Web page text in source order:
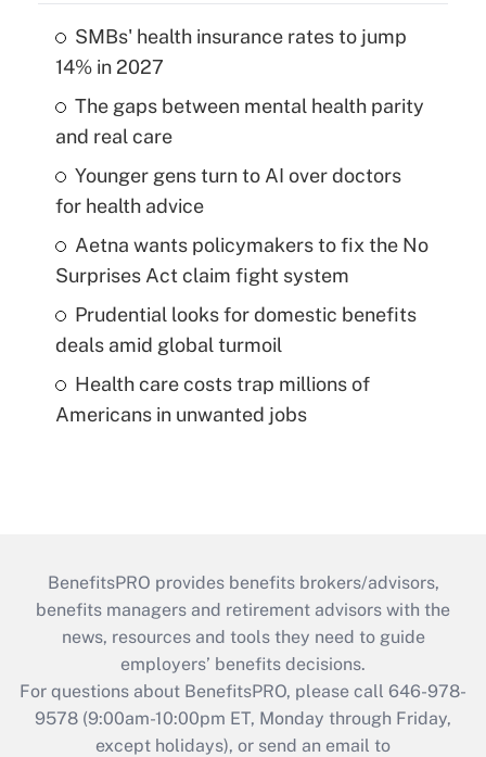
SMBs' health insurance rates to jump
14% in 2027
The gaps between mental health parity
and real care
Younger gens turn to AI over doctors
for health advice
Aetna wants policymakers to fix the No
Surprises Act claim fight system
Prudential looks for domestic benefits
deals amid global turmoil
Health care costs trap millions of
Americans in unwanted jobs
BenefitsPRO provides benefits brokers/advisors,
benefits managers and retirement advisors with the
news, resources and tools they need to guide
employers’ benefits decisions.
For questions about BenefitsPRO, please call 646-978-
9578 (9:00am-10:00pm ET, Monday through Friday,
except holidays), or send an email to